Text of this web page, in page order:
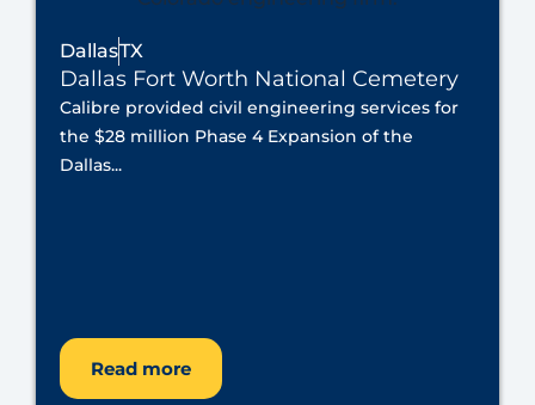
DallasTX
Dallas Fort Worth National Cemetery
Calibre provided civil engineering services for
the $28 million Phase 4 Expansion of the
Dallas...
Read more